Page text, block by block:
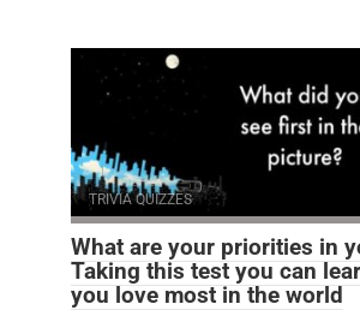
TRIVIA QUIZZES
What are your priorities in
Taking this test you can
you love most in the world